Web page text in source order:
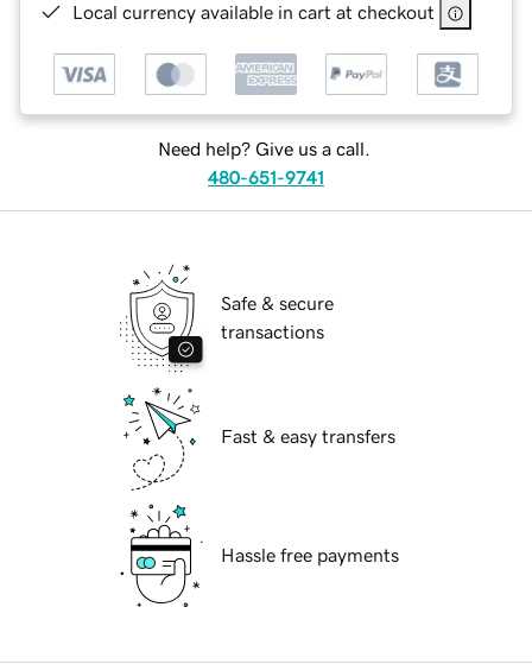
Local currency available in cart at checkout
Need help? Give us a call.
480-651-9741
Safe & secure
transactions
Fast & easy transfers
Hassle free payments